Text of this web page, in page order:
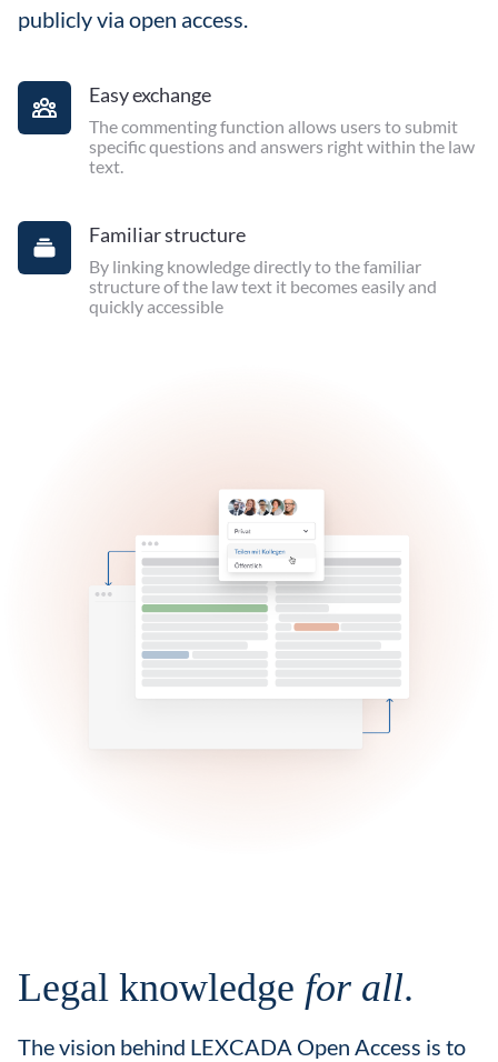
publicly via open access.
Easy exchange
The commenting function allows users to submit
specific questions and answers right within the law
text.
Familiar structure
By linking knowledge directly to the familiar
structure of the law text it becomes easily and
quickly accessible
Legal knowledge for all.
The vision behind LEXCADA Open Access is to